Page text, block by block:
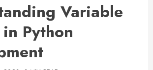
Variable
Python